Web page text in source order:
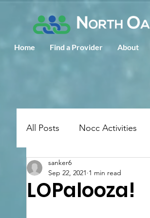
Home Find a Provider About
All Posts Nocc Activities
LOPalooza!
sanker6
Sep 22, 2021 1 min read